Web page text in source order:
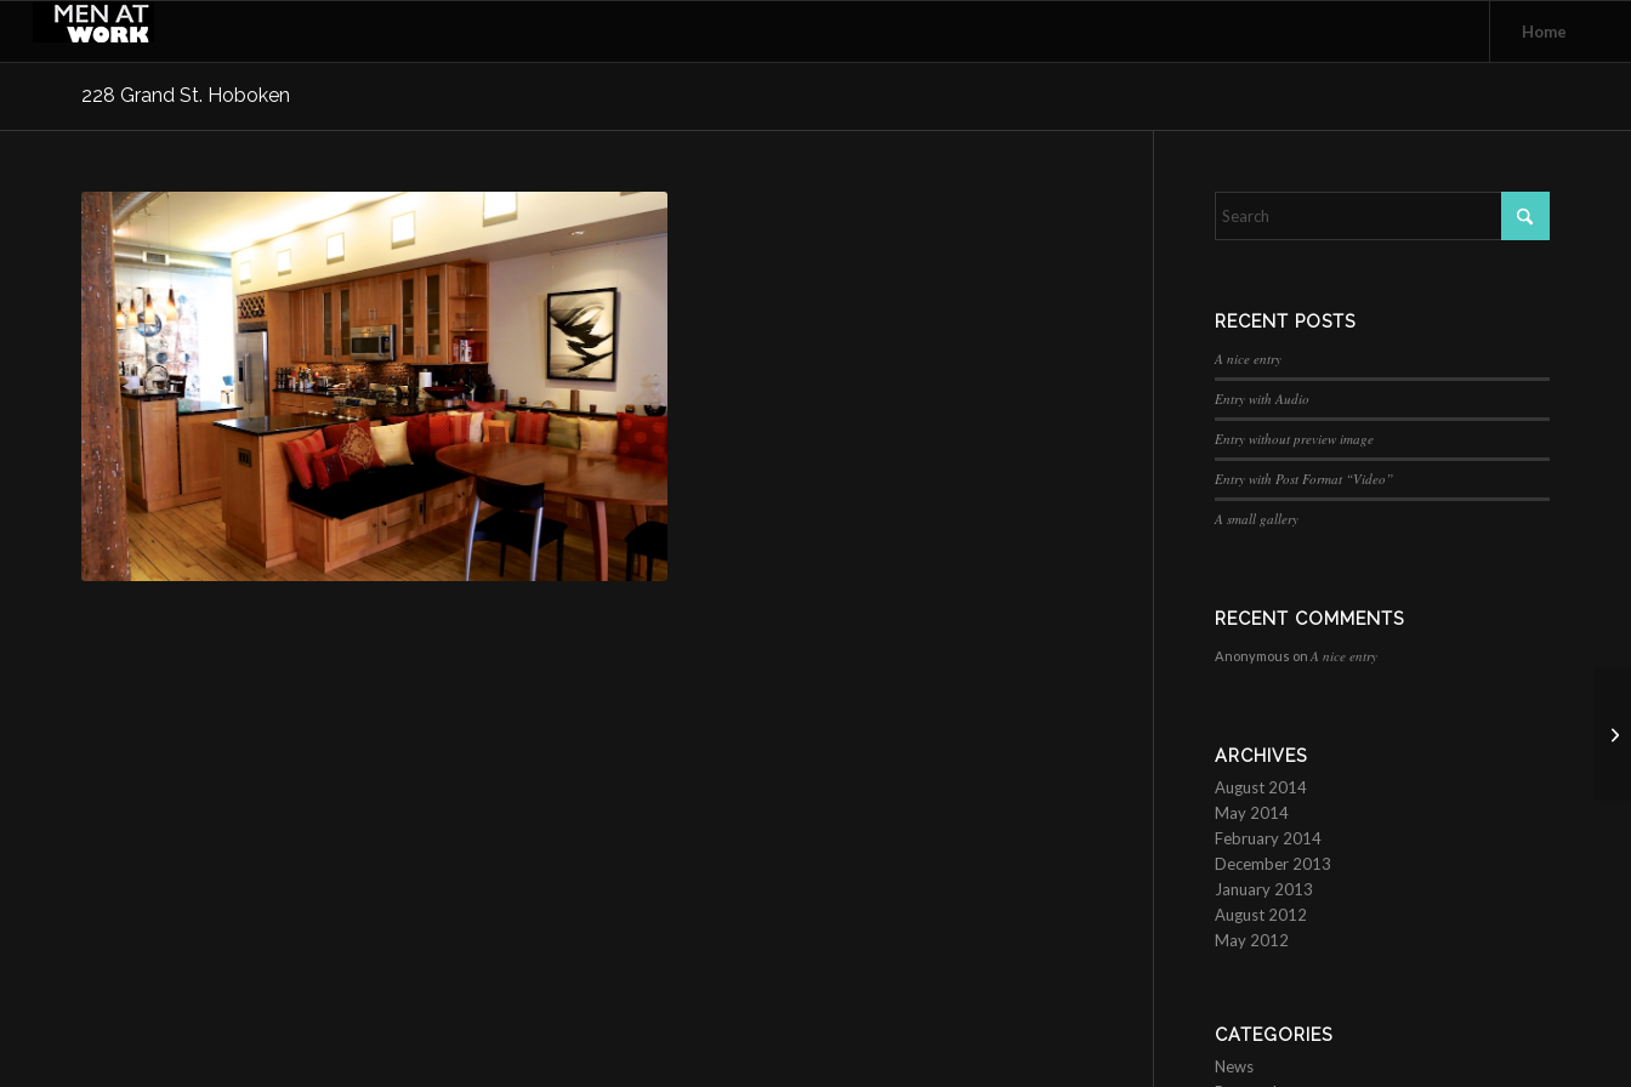
Home
228 Grand St. Hoboken
RECENT POSTS
A nice entry
Entry with Audio
Entry without preview image
Entry with Post Format “Video”
A small gallery
RECENT COMMENTS
Anonymous onA nice entry
ARCHIVES
August 2014
May 2014
February 2014
December 2013
January 2013
August 2012
May 2012
CATEGORIES
News